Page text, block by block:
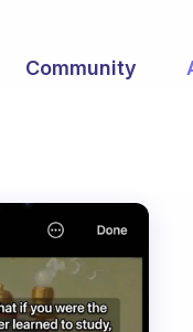
Community